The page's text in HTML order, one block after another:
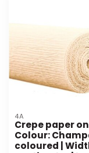
4A
Crepe paper on
Colour:
coloured |